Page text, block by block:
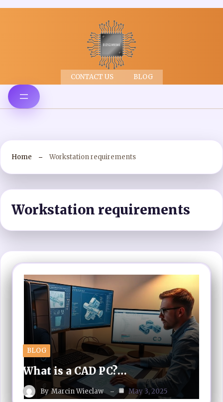
CONTACT US BLOG
Home Workstation requirements
Workstation requirements
BLOG
What is a CAD PC?…
By Marcin Wieclaw May 3, 2025